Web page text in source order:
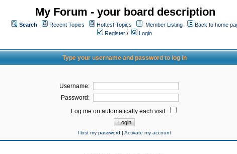
My Forum - your board description
Search Recent Topics Hottest Topics Member Listing
Back to home
Register /
Login
Type your username and password to log in
Username:
Password:
Log me on automatically each visit:
I lost my password | Activate my account